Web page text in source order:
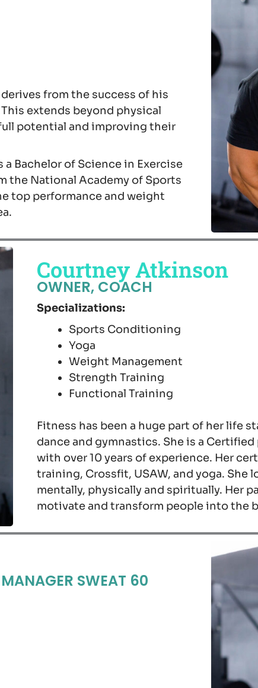
from the success of his
extends beyond physical
potential and improving their
Bachelor of Science in Exercise
the National Academy of Sports
top performance and weight
Courtney Atkinson
OWNER, COACH
Specializations:
Sports Conditioning
Yoga
Weight Management
Strength Training
Functional Training
Fitness has been a huge part of her life
dance and gymnastics. She is a
with over 10 years of experience. Her
training, Crossfit, USAW, and yoga. She
mentally, physically and spiritually. Her
motivate and transform people into the
SWEAT 60